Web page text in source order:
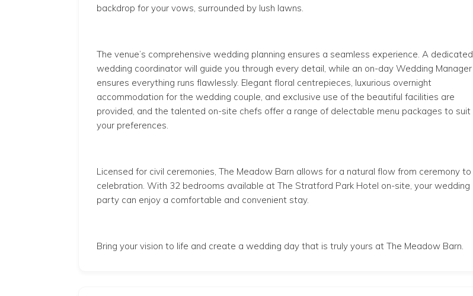
backdrop for your vows, surrounded by lush lawns.
The venue’s comprehensive wedding planning ensures a seamless experience. A dedicated
wedding coordinator will guide you through every detail, while an on-day Wedding Manager
ensures everything runs flawlessly. Elegant floral centrepieces, luxurious overnight
accommodation for the wedding couple, and exclusive use of the beautiful facilities are
provided, and the talented on-site chefs offer a range of delectable menu packages to suit
your preferences.
Licensed for civil ceremonies, The Meadow Barn allows for a natural flow from ceremony to
celebration. With 32 bedrooms available at The Stratford Park Hotel on-site, your wedding
party can enjoy a comfortable and convenient stay.
Bring your vision to life and create a wedding day that is truly yours at The Meadow Barn.